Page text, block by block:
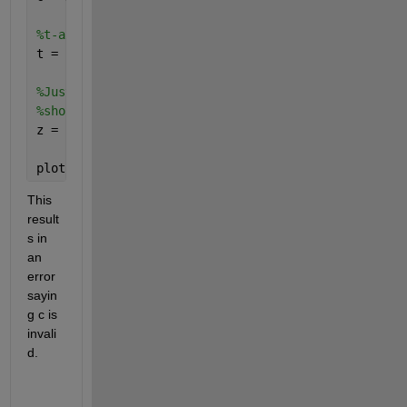
%t-axis values
t = 1:length(x);
%Just want a straight line, not dependent on x,
%should be dependent on x.
z = zeros(1,length(x));
plot(t,z,
This
result
s in
an
error
sayin
g c is
invali
d.